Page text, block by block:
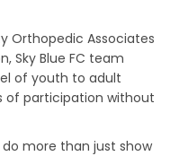
Orthopedic Associates
Sky Blue FC team
of youth to adult
of participation without
more than just show